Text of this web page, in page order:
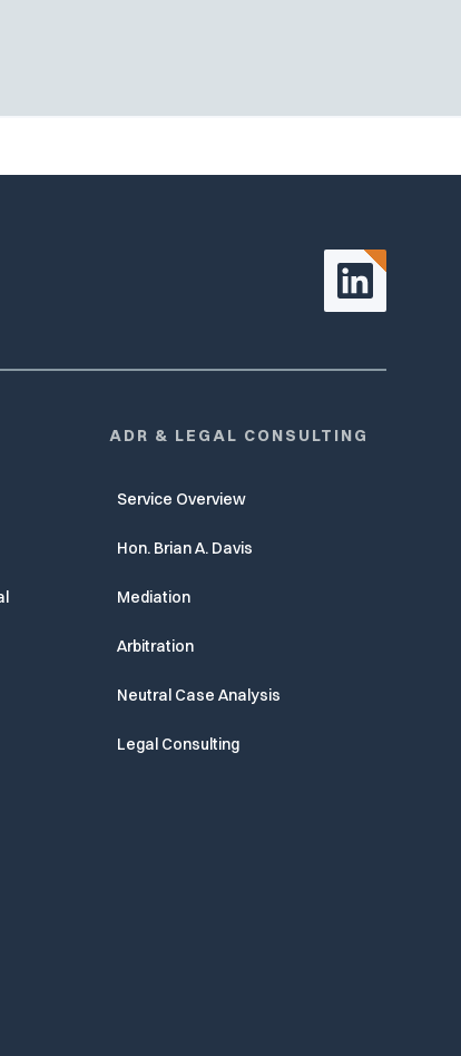
ADR & LEGAL CONSULTING
Service Overview
Hon. Brian A. Davis
Mediation
Arbitration
Neutral Case Analysis
Legal Consulting